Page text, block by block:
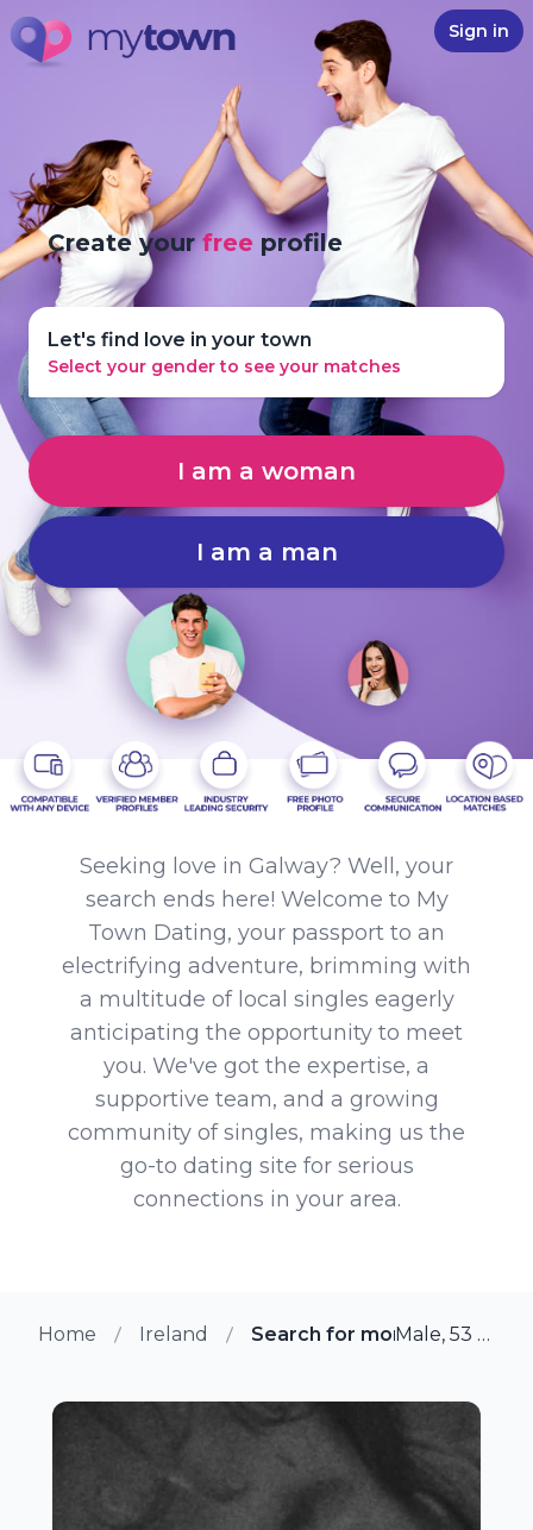
Sign in
Create yourfree profile
Let's find love in your town
Select your gender to see your matches
I am a woman
I am a man
Seeking love in Galway? Well, your
search ends here! Welcome to My
Town Dating, your passport to an
electrifying adventure, brimming with
a multitude of local singles eagerly
anticipating the opportunity to meet
you. We've got the expertise, a
supportive team, and a growing
community of singles, making us the
go-to dating site for serious
connections in your area.
Home Ireland Search for more members
Male, 53 from Galway, Ireland